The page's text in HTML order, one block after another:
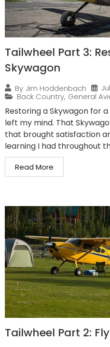
Tailwheel Part 3:
Skywagon
By Jim Hoddenbach
Back Country, General
Restoring a Skywagon for a
left my mind. That
that brought satisfaction
learning I had throughout
Read More
Tailwheel Part 2: